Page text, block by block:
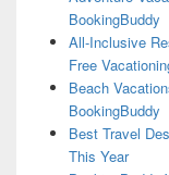
BookingBuddy
All-Inclusive
Free
Beach
BookingBuddy
Best Travel
This Year